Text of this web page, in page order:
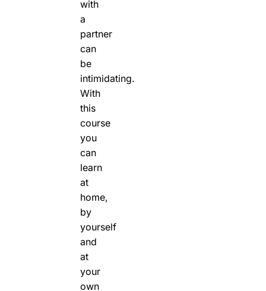
with
a
partner
can
be
intimidating.
With
this
course
you
can
learn
at
home,
by
yourself
and
at
your
own